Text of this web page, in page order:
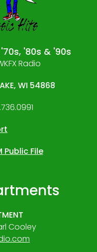
'80s & '90s
Radio
WI 54868
Public File
Cooley